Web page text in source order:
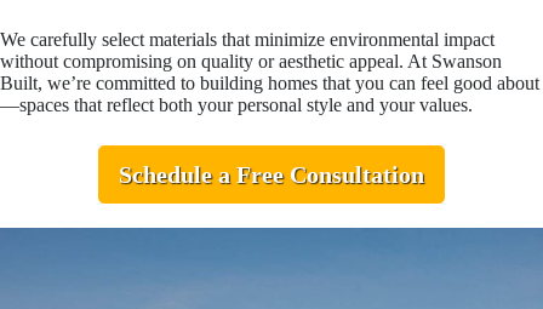
We carefully select materials that minimize environmental impact
without compromising on quality or aesthetic appeal. At Swanson
Built, we’re committed to building homes that you can feel good about
—spaces that reflect both your personal style and your values.
Schedule a Free Consultation